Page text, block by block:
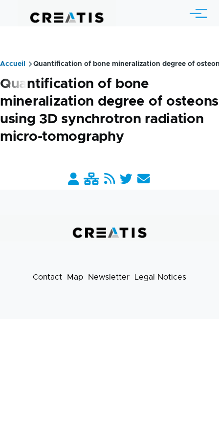
Menu
Breadcrumb
Accueil Quantification of bone mineralization degree of
Quantification of bone
mineralization degree of osteons
using 3D synchrotron radiation
micro-tomography
Barre
Contact Map Newsletter Legal Notices